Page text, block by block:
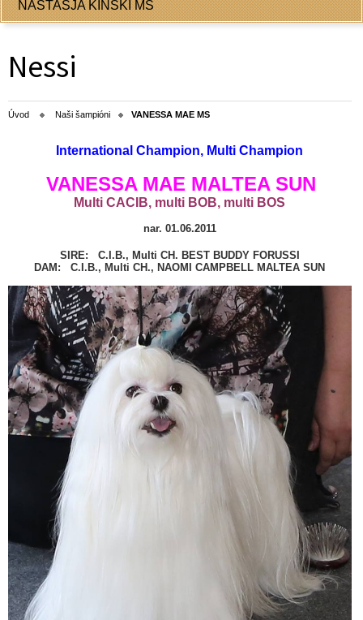
NASTASJA KINSKI MS
Nessi
Úvod Naši šampióni VANESSA MAE MS
International Champion, Multi Champion
VANESSA MAE MALTEA SUN
Multi САСIB, multi BOB, multi BOS
nar. 01.06.2011
SIRE: C.I.B., Multi CH. BEST BUDDY FORUSSI
DAM: C.I.B., Multi CH., NAOMI CAMPBELL MALTEA SUN